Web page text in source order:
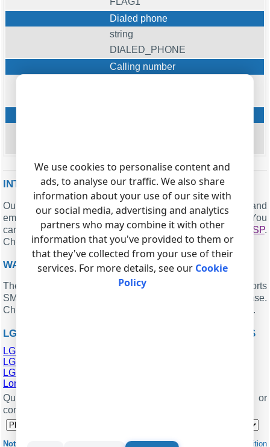
Dialed phone
string
DIALED_PHONE
Calling number
INTERESTED IN REPORTS FOR PBX USAGE?
Our PBX Reports utility offers various manual, scheduled, and
email reports, includes a built-in web server, and more. You
can set up yourcall accounting system for LG Starex VSP.
Check ourPBX REPORTS UTILITY .
WANT PBX CALL LOGS IN A DATABASE?
The logger, as a standard feature, captures and exports
SMDR or CDR data in real-time, sending it to your database.
Check our article about
.
LG STAREX VSP RELATED CONNECTION SETTINGS
LG LDK-300
LG LDK-100
LG ipLDK-20
London 16
Quick jump to the connection settings for other PBXs or
connection formats ↴
Note: Products and companies mentioned here are used only for definition
We use cookies to personalise content and
ads, to analyse our traffic. We also share
information about your use of our site with
our social media, advertising and analytics
partners who may combine it with other
information that you've provided to them or
that they've collected from your use of their
services. For more details, see our Cookie
Policy